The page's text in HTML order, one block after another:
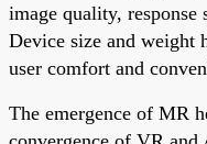
image quality, response
Device size and weight
user comfort and
The emergence of MR